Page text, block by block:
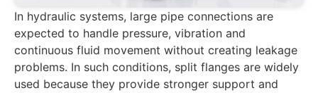
In hydraulic systems, large pipe connections are
expected to handle pressure, vibration and
continuous fluid movement without creating leakage
problems. In such conditions, split flanges are widely
used because they provide stronger support and